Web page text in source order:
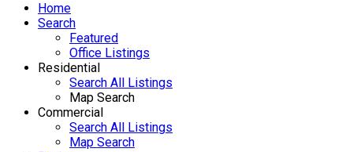
Home
Search
Featured
Office Listings
Residential
Search All Listings
Map Search
Commercial
Search All Listings
Map Search